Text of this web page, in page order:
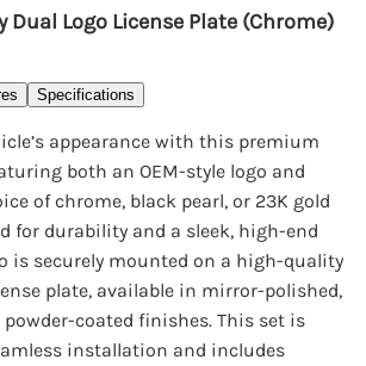
Dual Logo License Plate (Chrome)
Specifications
appearance with this premium
both an OEM-style logo and
of chrome, black pearl, or 23K gold
for durability and a sleek, high-end
is securely mounted on a high-quality
plate, available in mirror-polished,
coated finishes. This set is
installation and includes